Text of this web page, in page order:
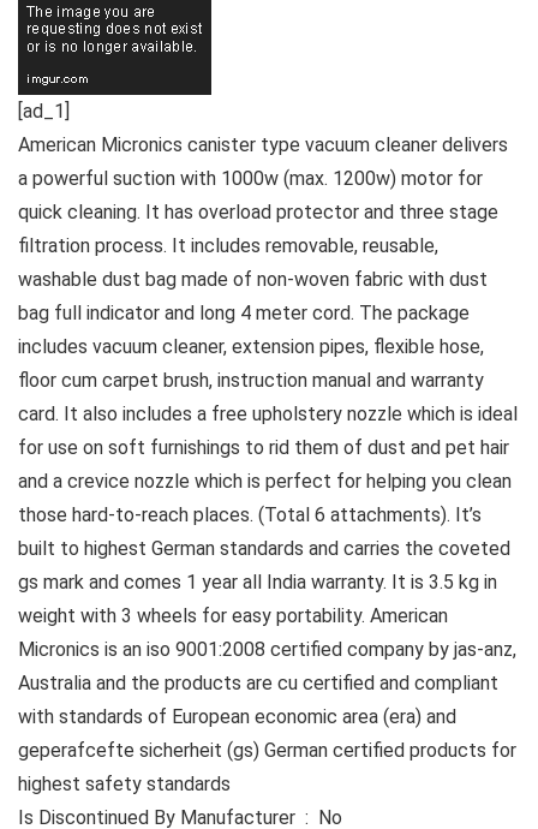
[ad_1]
American Micronics canister type vacuum cleaner delivers
a powerful suction with 1000w (max. 1200w) motor for
quick cleaning. It has overload protector and three stage
filtration process. It includes removable, reusable,
washable dust bag made of non-woven fabric with dust
bag full indicator and long 4 meter cord. The package
includes vacuum cleaner, extension pipes, flexible hose,
floor cum carpet brush, instruction manual and warranty
card. It also includes a free upholstery nozzle which is ideal
for use on soft furnishings to rid them of dust and pet hair
and a crevice nozzle which is perfect for helping you clean
those hard-to-reach places. (Total 6 attachments). It’s
built to highest German standards and carries the coveted
gs mark and comes 1 year all India warranty. It is 3.5 kg in
weight with 3 wheels for easy portability. American
Micronics is an iso 9001:2008 certified company by jas-anz,
Australia and the products are cu certified and compliant
with standards of European economic area (era) and
geperafcefte sicherheit (gs) German certified products for
highest safety standards
Is Discontinued By Manufacturer ‏ : ‎ No